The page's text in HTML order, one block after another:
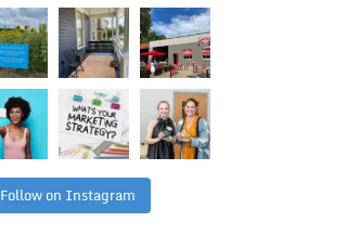
Follow on Instagram